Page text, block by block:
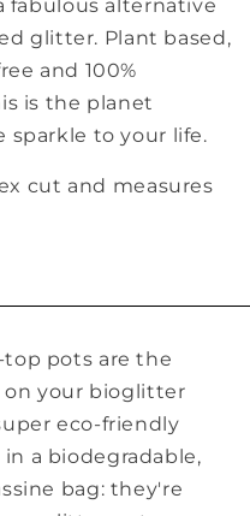
fabulous alternative
glitter. Plant based,
and 100%
is the planet
sparkle to your life.
cut and measures
top pots are the
on your bioglitter
eco-friendly
a biodegradable,
bag: they're